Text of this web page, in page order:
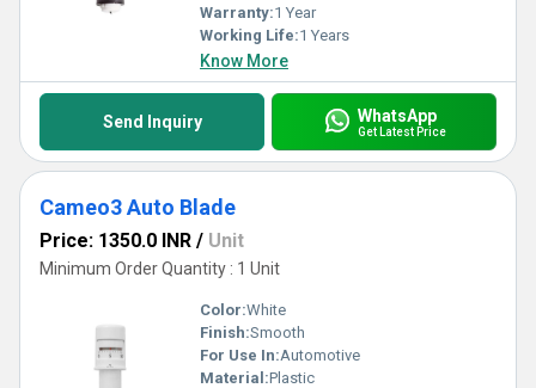
Warranty:1 Year
Working Life:1 Years
Know More
Send Inquiry WhatsApp
Get Latest Price
Cameo3 Auto Blade
Price: 1350.0 INR / Unit
Minimum Order Quantity : 1 Unit
Color:White
Finish:Smooth
For Use In:Automotive
Material:Plastic